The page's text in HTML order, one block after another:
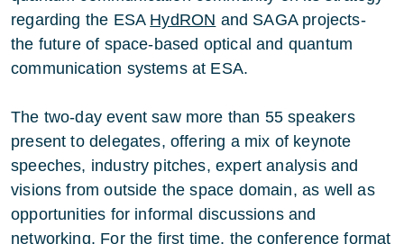
regarding the ESA HydRON and SAGA projects-
the future of space-based optical and quantum
communication systems at ESA.
The two-day event saw more than 55 speakers
present to delegates, offering a mix of keynote
speeches, industry pitches, expert analysis and
visions from outside the space domain, as well as
opportunities for informal discussions and
networking. For the first time, the conference format